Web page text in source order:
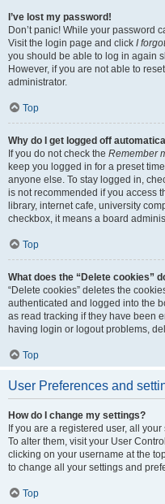
I’ve lost my password!
Don’t panic! While your password
Visit the login page and click I
you should be able to log in again
However, if you are not able to
administrator.
Top
Why do I get logged off
If you do not check the Remember
keep you logged in for a preset
anyone else. To stay logged in,
is not recommended if you access
library, internet cafe, university
checkbox, it means a board
Top
What does the “Delete cookies”
“Delete cookies” deletes the
authenticated and logged into the
as read tracking if they have been
having login or logout problems,
Top
User Preferences and
How do I change my settings?
If you are a registered user, all
To alter them, visit your User
clicking on your username at the
to change all your settings and
Top